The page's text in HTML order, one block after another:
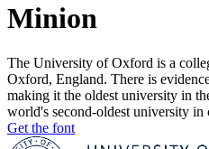
Minion
The University of Oxford is a
Oxford, England. There is
making it the oldest university in
world's second-oldest university in
Get the font